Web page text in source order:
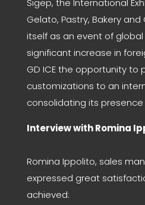
Sigep, the International
Gelato, Pastry, Bakery
itself as an event of
significant increase in
GD ICE the opportunity to
customizations to an
consolidating its
Interview with Romina
Romina Ippolito, sales
expressed great
achieved: